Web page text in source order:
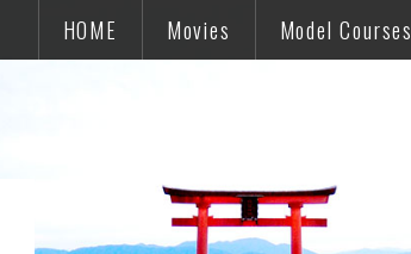
HOME Movies Model Courses